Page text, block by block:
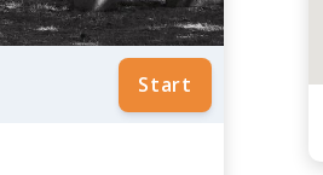
Start